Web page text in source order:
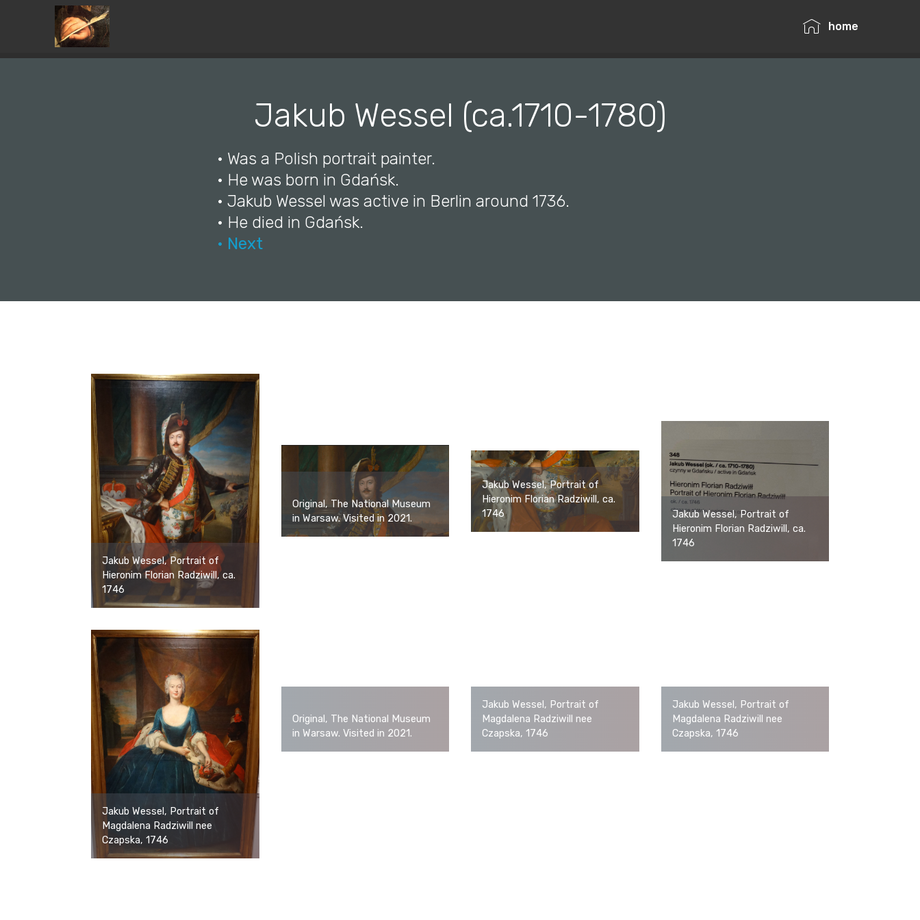
home
Jakub Wessel (ca.1710-1780)
• Was a Polish portrait painter.
• He was born in Gdańsk.
• Jakub Wessel was active in Berlin around 1736.
• He died in Gdańsk.
• Next
Jakub Wessel, Portrait of
Hieronim Florian Radziwill, ca.
1746
Original, The National Museum
in Warsaw. Visited in 2021.
Jakub Wessel, Portrait of
Hieronim Florian Radziwill, ca.
1746
Jakub Wessel, Portrait of
Hieronim Florian Radziwill, ca.
1746
Jakub Wessel, Portrait of
Magdalena Radziwill nee
Czapska, 1746
Original, The National Museum
in Warsaw. Visited in 2021.
Jakub Wessel, Portrait of
Magdalena Radziwill nee
Czapska, 1746
Jakub Wessel, Portrait of
Magdalena Radziwill nee
Czapska, 1746